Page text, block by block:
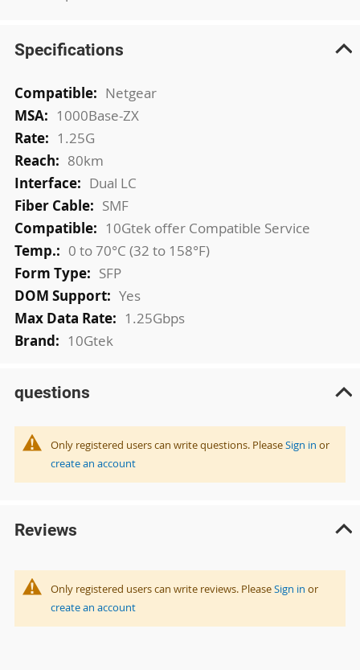
Specifications
More
Information
Netgear
1000Base-ZX
1.25G
80km
Dual LC
SMF
10Gtek offer Compatible Service
0 to 70°C (32 to 158°F)
SFP
Yes
1.25Gbps
10Gtek
questions
Only registered users can write questions. PleaseSign in or
create an account
Reviews
Only registered users can write reviews. PleaseSign in or
create an account